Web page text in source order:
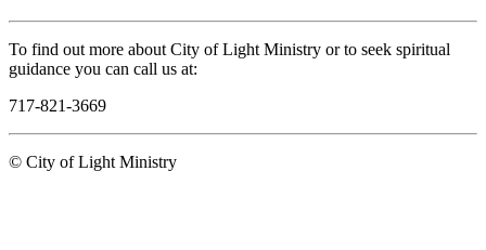
To find out more about City of Light Ministry or to seek spiritual
guidance you can call us at:
717-821-3669
© City of Light Ministry